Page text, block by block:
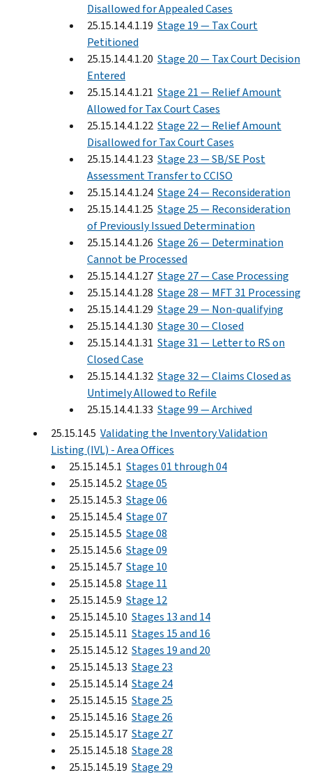
Disallowed for Appealed Cases
25.15.14.4.1.19 Stage 19 — Tax Court
Petitioned
25.15.14.4.1.20 Stage 20 — Tax Court Decision
Entered
25.15.14.4.1.21 Stage 21 — Relief Amount
Allowed for Tax Court Cases
25.15.14.4.1.22 Stage 22 — Relief Amount
Disallowed for Tax Court Cases
25.15.14.4.1.23 Stage 23 — SB/SE Post
Assessment Transfer to CCISO
25.15.14.4.1.24 Stage 24 — Reconsideration
25.15.14.4.1.25 Stage 25 — Reconsideration
of Previously Issued Determination
25.15.14.4.1.26 Stage 26 — Determination
Cannot be Processed
25.15.14.4.1.27 Stage 27 — Case Processing
25.15.14.4.1.28 Stage 28 — MFT 31 Processing
25.15.14.4.1.29 Stage 29 — Non-qualifying
25.15.14.4.1.30 Stage 30 — Closed
25.15.14.4.1.31 Stage 31 — Letter to RS on
Closed Case
25.15.14.4.1.32 Stage 32 — Claims Closed as
Untimely Allowed to Refile
25.15.14.4.1.33 Stage 99 — Archived
25.15.14.5 Validating the Inventory Validation
Listing (IVL) - Area Offices
25.15.14.5.1 Stages 01 through 04
25.15.14.5.2 Stage 05
25.15.14.5.3 Stage 06
25.15.14.5.4 Stage 07
25.15.14.5.5 Stage 08
25.15.14.5.6 Stage 09
25.15.14.5.7 Stage 10
25.15.14.5.8 Stage 11
25.15.14.5.9 Stage 12
25.15.14.5.10 Stages 13 and 14
25.15.14.5.11 Stages 15 and 16
25.15.14.5.12 Stages 19 and 20
25.15.14.5.13 Stage 23
25.15.14.5.14 Stage 24
25.15.14.5.15 Stage 25
25.15.14.5.16 Stage 26
25.15.14.5.17 Stage 27
25.15.14.5.18 Stage 28
25.15.14.5.19 Stage 29